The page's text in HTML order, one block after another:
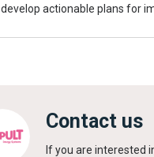
develop actionable plans for
Contact us
If you are interested